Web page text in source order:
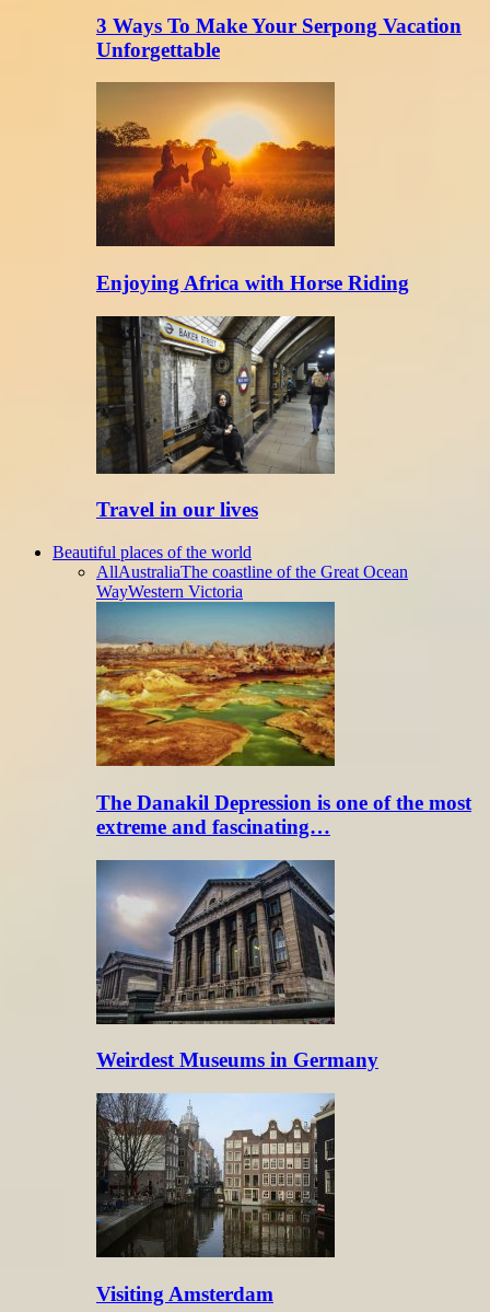
3 Ways To Make Your Serpong Vacation
Unforgettable
Enjoying Africa with Horse Riding
Travel in our lives
Beautiful places of the world
AllAustraliaThe coastline of the Great Ocean
WayWestern Victoria
The Danakil Depression is one of the most
extreme and fascinating…
Weirdest Museums in Germany
Visiting Amsterdam